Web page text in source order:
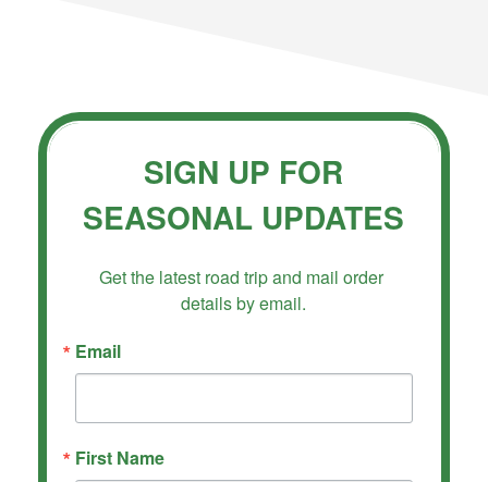
SIGN UP FOR
SEASONAL UPDATES
Get the latest road trip and mail order
details by email.
Email
First Name